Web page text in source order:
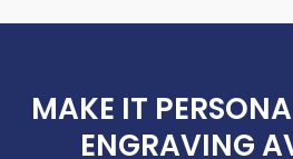
MAKE IT
ENGRAVING